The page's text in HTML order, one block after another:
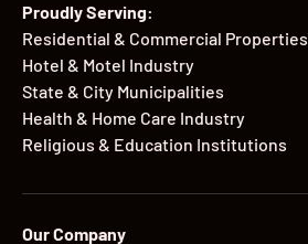
Proudly Serving:
Residential & Commercial Properties
Hotel & Motel Industry
State & City Municipalities
Health & Home Care Industry
Religious & Education Institutions
Our Company